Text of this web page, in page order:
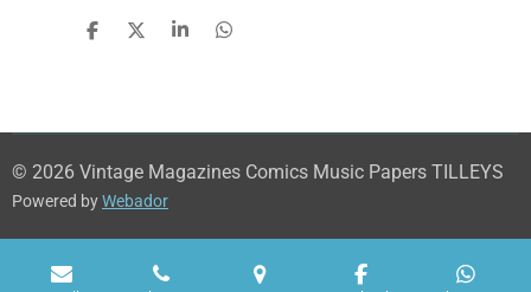
S
S
S
S
© 2026 Vintage Magazines Comics Music Papers TILLEYS
Powered byWebador